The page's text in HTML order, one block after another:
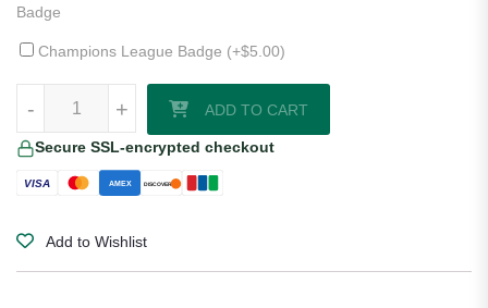
Badge
Champions League Badge (+$5.00)
+
- ADD TO CART
Secure SSL-encrypted checkout
VISA AMEX DISCOVER
Add to Wishlist